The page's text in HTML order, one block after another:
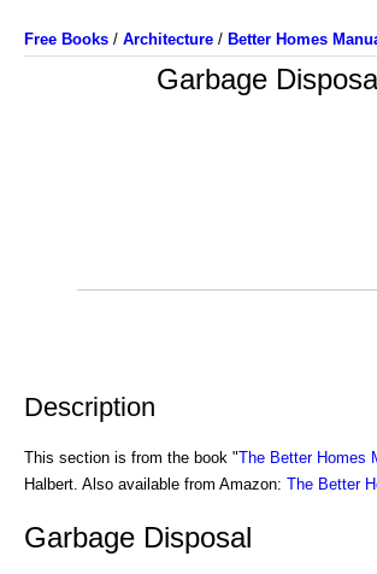
Free Books / Architecture / Better Homes
Garbage
Description
This section is from the book "The Better Homes
Halbert. Also available from Amazon: The Better
Garbage Disposal